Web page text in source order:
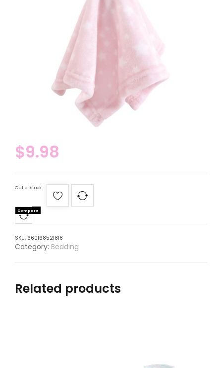
$9.98
Out of stock
Compare
SKU: 660168521818
Category: Bedding
Related products